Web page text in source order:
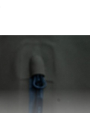
a consistent and
whenever